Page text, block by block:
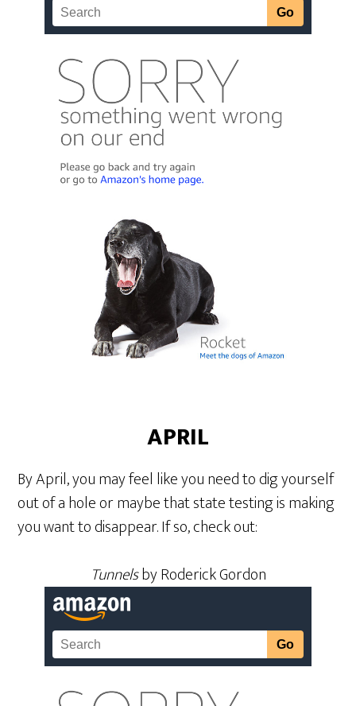
APRIL
By April, you may feel like you need to dig yourself
out of a hole or maybe that state testing is making
you want to disappear. If so, check out:
Tunnelsby Roderick Gordon